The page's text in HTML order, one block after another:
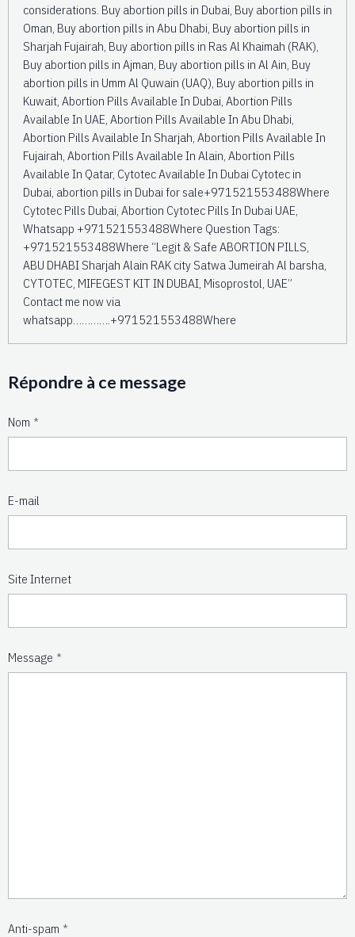
considerations. Buy abortion pills in Dubai, Buy abortion pills in
Oman, Buy abortion pills in Abu Dhabi, Buy abortion pills in
Sharjah Fujairah, Buy abortion pills in Ras Al Khaimah (RAK),
Buy abortion pills in Ajman, Buy abortion pills in Al Ain, Buy
abortion pills in Umm Al Quwain (UAQ), Buy abortion pills in
Kuwait, Abortion Pills Available In Dubai, Abortion Pills
Available In UAE, Abortion Pills Available In Abu Dhabi,
Abortion Pills Available In Sharjah, Abortion Pills Available In
Fujairah, Abortion Pills Available In Alain, Abortion Pills
Available In Qatar, Cytotec Available In Dubai Cytotec in
Dubai, abortion pills in Dubai for sale+971521553488Where
Cytotec Pills Dubai, Abortion Cytotec Pills In Dubai UAE,
Whatsapp +971521553488Where Question Tags:
+971521553488Where “Legit & Safe ABORTION PILLS,
ABU DHABI Sharjah Alain RAK city Satwa Jumeirah Al barsha,
CYTOTEC, MIFEGEST KIT IN DUBAI, Misoprostol, UAE”
Contact me now via
whatsapp………….+971521553488Where
Répondre à ce message
Nom
E-mail
Site Internet
Message
Anti-spam